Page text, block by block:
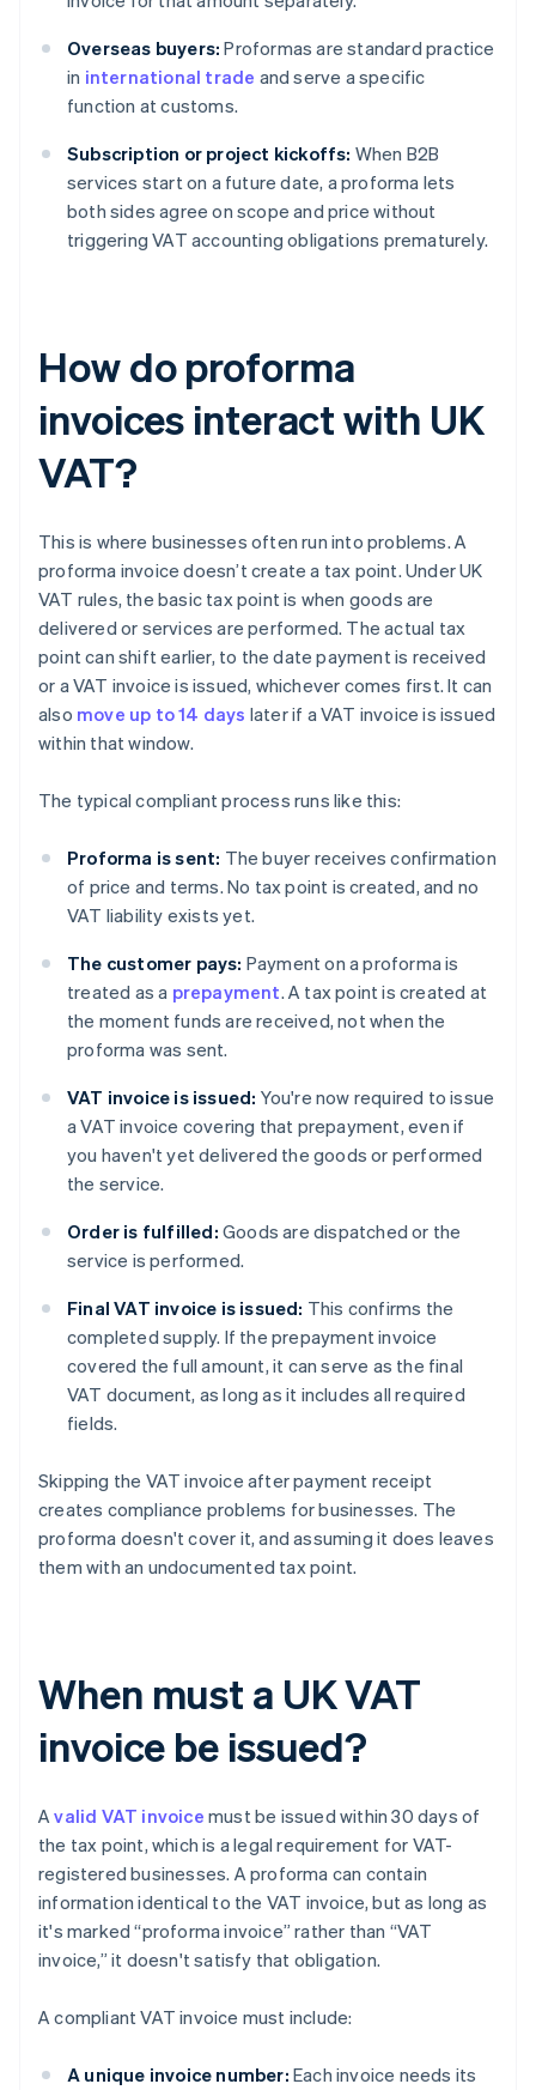
Overseas buyers: Proformas are standard practice
in international trade and serve a specific
function at customs.
Subscription or project kickoffs: When B2B
services start on a future date, a proforma lets
both sides agree on scope and price without
triggering VAT accounting obligations prematurely.
How do proforma
invoices interact with UK
VAT?
This is where businesses often run into problems. A
proforma invoice doesn’t create a tax point. Under UK
VAT rules, the basic tax point is when goods are
delivered or services are performed. The actual tax
point can shift earlier, to the date payment is received
or a VAT invoice is issued, whichever comes first. It can
also move up to 14 days later if a VAT invoice is issued
within that window.
The typical compliant process runs like this:
Proforma is sent: The buyer receives confirmation
of price and terms. No tax point is created, and no
VAT liability exists yet.
The customer pays: Payment on a proforma is
treated as a prepayment. A tax point is created at
the moment funds are received, not when the
proforma was sent.
VAT invoice is issued: You're now required to issue
a VAT invoice covering that prepayment, even if
you haven't yet delivered the goods or performed
the service.
Order is fulfilled: Goods are dispatched or the
service is performed.
Final VAT invoice is issued: This confirms the
completed supply. If the prepayment invoice
covered the full amount, it can serve as the final
VAT document, as long as it includes all required
fields.
Skipping the VAT invoice after payment receipt
creates compliance problems for businesses. The
proforma doesn't cover it, and assuming it does leaves
them with an undocumented tax point.
When must a UK VAT
invoice be issued?
Avalid VAT invoice must be issued within 30 days of
the tax point, which is a legal requirement for VAT-
registered businesses. A proforma can contain
information identical to the VAT invoice, but as long as
it's marked “proforma invoice” rather than “VAT
invoice,” it doesn't satisfy that obligation.
A compliant VAT invoice must include:
A unique invoice number: Each invoice needs its